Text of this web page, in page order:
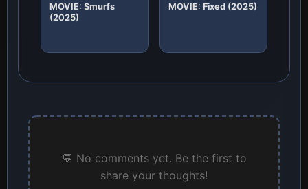
MOVIE: Smurfs
(2025)
MOVIE: Fixed (2025)
💬 No comments yet. Be the first to
share your thoughts!